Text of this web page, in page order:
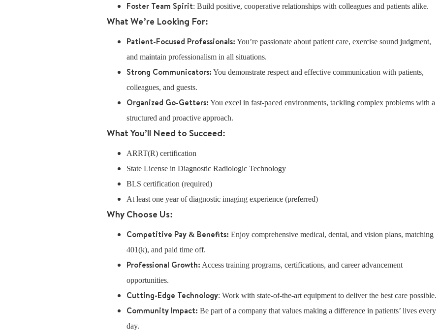
Foster Team Spirit: Build positive, cooperative relationships with colleagues and patients alike.
What We’re Looking For:
Patient-Focused Professionals: You’re passionate about patient care, exercise sound judgment,
and maintain professionalism in all situations.
Strong Communicators: You demonstrate respect and effective communication with patients,
colleagues, and guests.
Organized Go-Getters: You excel in fast-paced environments, tackling complex problems with a
structured and proactive approach.
What You’ll Need to Succeed:
ARRT(R) certification
State License in Diagnostic Radiologic Technology
BLS certification (required)
At least one year of diagnostic imaging experience (preferred)
Why Choose Us:
Competitive Pay & Benefits: Enjoy comprehensive medical, dental, and vision plans, matching
401(k), and paid time off.
Professional Growth: Access training programs, certifications, and career advancement
opportunities.
Cutting-Edge Technology: Work with state-of-the-art equipment to deliver the best care possible.
Community Impact: Be part of a company that values making a difference in patients’ lives every
day.